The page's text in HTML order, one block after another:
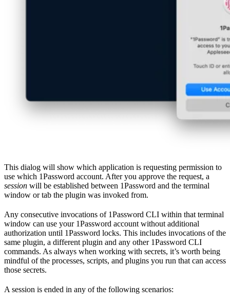
This dialog will show which application is requesting permission to
use which 1Password account. After you approve the request, a
session will be established between 1Password and the terminal
window or tab the plugin was invoked from.
Any consecutive invocations of 1Password CLI within that terminal
window can use your 1Password account without additional
authorization until 1Password locks. This includes invocations of the
same plugin, a different plugin and any other 1Password CLI
commands. As always when working with secrets, it’s worth being
mindful of the processes, scripts, and plugins you run that can access
those secrets.
A session is ended in any of the following scenarios: